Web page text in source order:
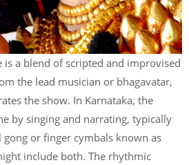
is a blend of scripted and improvised
the lead musician or bhagavatar,
the show. In Karnataka, the
by singing and narrating, typically
or finger cymbals known as
include both. The rhythmic